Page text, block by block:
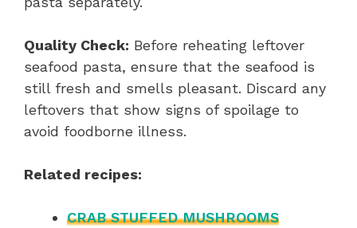
Quality Check: Before reheating leftover
seafood pasta, ensure that the seafood is
still fresh and smells pleasant. Discard any
leftovers that show signs of spoilage to
avoid foodborne illness.
Related recipes:
CRAB STUFFED MUSHROOMS